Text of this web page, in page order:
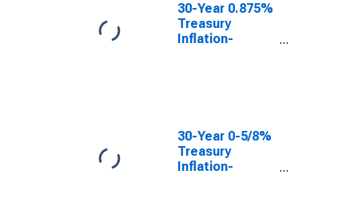
30-Year 0.875%
Treasury
Inflation-
30-Year 0-5/8%
Treasury
Inflation-